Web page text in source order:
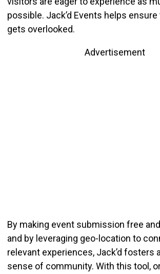
possible. Jack’d Events helps
gets overlooked.
Advertisement
By making event submission free
and by leveraging geo-location to
relevant experiences, Jack’d fosters
sense of community. With this tool,